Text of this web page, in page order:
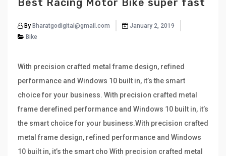
Best Racing Motor Bike super fast
By Bharatgodigital@gmail.com
January 2, 2019
Bike
With precision crafted metal frame design, refined
performance and Windows 10 built in, it’s the smart
choice for your business. With precision crafted metal
frame derefined performance and Windows 10 built in, it’s
the smart choice for your business.With precision crafted
metal frame design, refined performance and Windows
10 built in, it’s the smart cho With precision crafted metal